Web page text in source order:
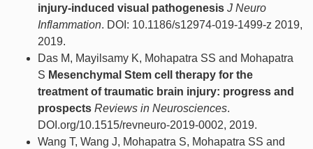
injury-induced visual pathogenesis J Neuro
Inflammation. DOI: 10.1186/s12974-019-1499-z 2019,
2019.
Das M, Mayilsamy K, Mohapatra SS and Mohapatra
S Mesenchymal Stem cell therapy for the
treatment of traumatic brain injury: progress and
prospects Reviews in Neurosciences.
DOI.org/10.1515/revneuro-2019-0002, 2019.
Wang T, Wang J, Mohapatra S, Mohapatra SS and